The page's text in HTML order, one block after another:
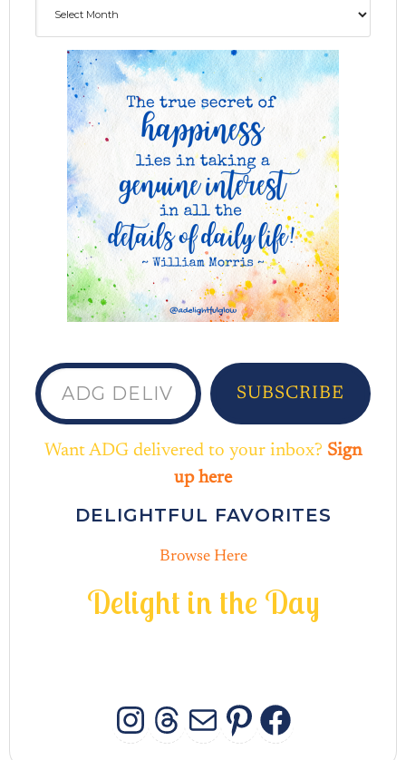
ADG delivered to your inbox...
SUBSCRIBE
Want ADG delivered to your inbox? Sign
up here
DELIGHTFUL FAVORITES
Browse Here
Delight in the Day
INSTAGRAM
THREADS
MAIL